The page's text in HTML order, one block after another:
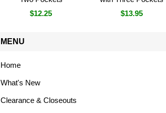
$12.25
$13.95
MENU
Home
What's New
Clearance & Closeouts